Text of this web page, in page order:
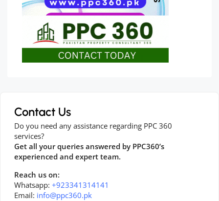
Contact Us
Do you need any assistance regarding PPC 360
services?
Get all your queries answered by PPC360’s
experienced and expert team.
Reach us on:
Whatsapp: +923341314141
Email: info@ppc360.pk